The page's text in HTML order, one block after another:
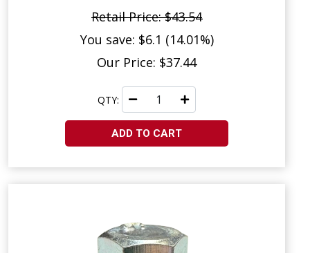
Retail Price: $43.54
You save: $6.1 (14.01%)
Our Price: $37.44
QTY:
ADD TO CART